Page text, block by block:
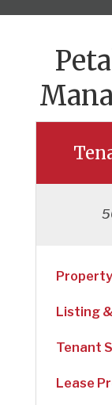
Listing
Tenant
Lease